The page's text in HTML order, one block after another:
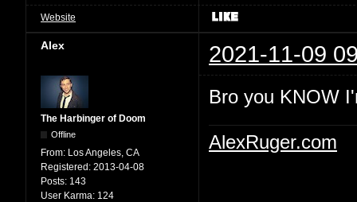
Website
Alex 2021-11-09
The Harbinger of Doom
Offline
From: Los Angeles, CA
Registered: 2013-04-08
Posts: 143
User Karma: 124
Bro you KNOW
AlexRuger.com